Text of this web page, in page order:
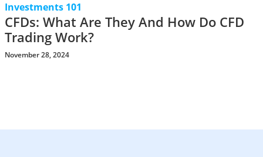
Investments 101
CFDs: What Are They And How Do CFD
Trading Work?
November 28, 2024